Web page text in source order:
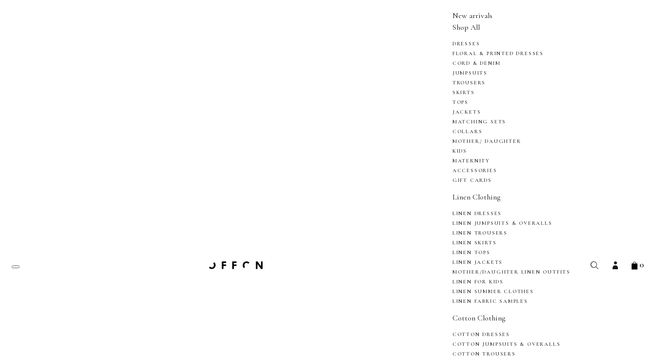
New arrivals
Shop All
DRESSES
FLORAL & PRINTED DRESSES
CORD & DENIM
JUMPSUITS
TROUSERS
SKIRTS
TOPS
JACKETS
MATCHING SETS
COLLARS
MOTHER/ DAUGHTER
KIDS
MATERNITY
ACCESSORIES
GIFT CARDS
Linen Clothing
LINEN DRESSES
LINEN JUMPSUITS & OVERALLS
LINEN TROUSERS
LINEN SKIRTS
LINEN TOPS
LINEN JACKETS
MOTHER/DAUGHTER LINEN OUTFITS
LINEN FOR KIDS
LINEN SUMMER CLOTHES
LINEN FABRIC SAMPLES
Cotton Clothing
COTTON DRESSES
COTTON JUMPSUITS & OVERALLS
COTTON TROUSERS
0